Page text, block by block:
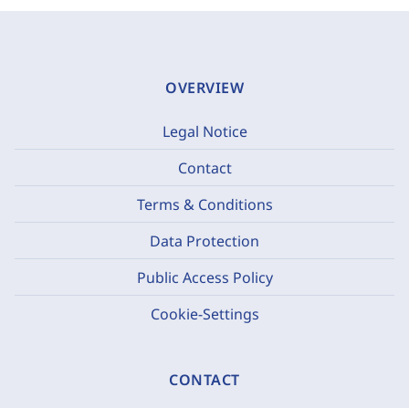
OVERVIEW
Legal Notice
Contact
Terms & Conditions
Data Protection
Public Access Policy
Cookie-Settings
CONTACT